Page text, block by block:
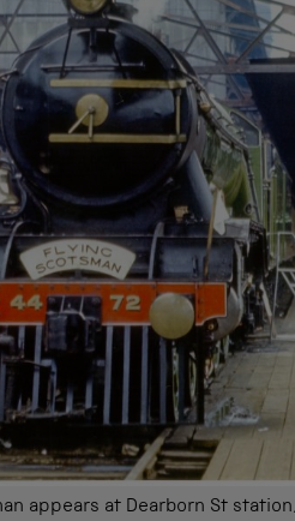
appears at Dearborn St